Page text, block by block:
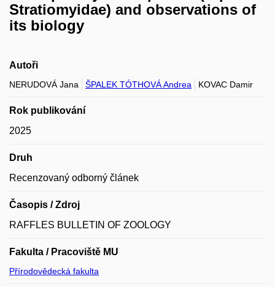
Stratiomyidae) and observations of
its biology
Autoři
NERUDOVÁ Jana ŠPALEK TÓTHOVÁ Andrea KOVAC Damir
Rok publikování
2025
Druh
Recenzovaný odborný článek
Časopis / Zdroj
RAFFLES BULLETIN OF ZOOLOGY
Fakulta / Pracoviště MU
Přírodovědecká fakulta